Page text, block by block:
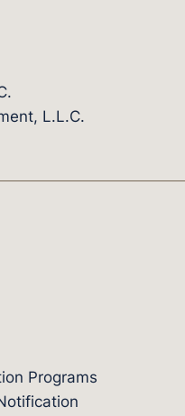
L.L.C.
Programs